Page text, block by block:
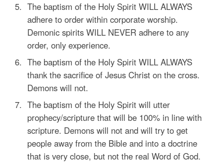
The baptism of the Holy Spirit WILL ALWAYS
adhere to order within corporate worship.
Demonic spirits WILL NEVER adhere to any
order, only experience.
The baptism of the Holy Spirit WILL ALWAYS
thank the sacrifice of Jesus Christ on the cross.
Demons will not.
The baptism of the Holy Spirit will utter
prophecy/scripture that will be 100% in line with
scripture. Demons will not and will try to get
people away from the Bible and into a doctrine
that is very close, but not the real Word of God.